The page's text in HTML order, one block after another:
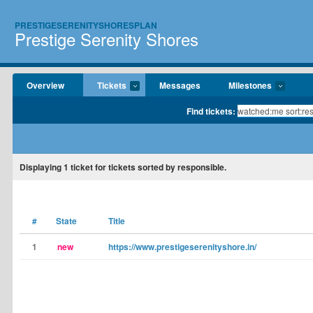
PRESTIGESERENITYSHORESPLAN
Prestige Serenity Shores
Overview Tickets Messages Milestones
Find tickets:
Displaying1 ticket for tickets sorted by responsible.
# State Title
1 new https://www.prestigeserenityshore.in/